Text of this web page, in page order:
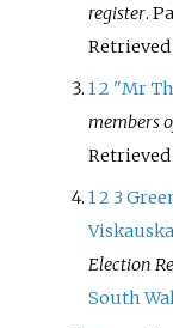
register.
12 "Mr
members
12 3
Election
South